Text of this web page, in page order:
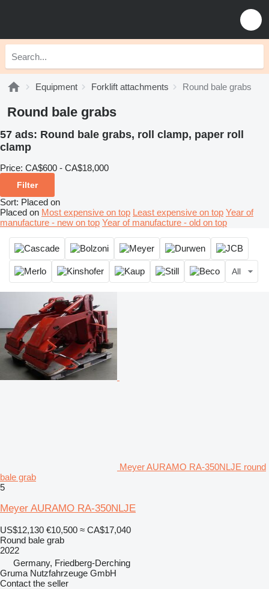
Equipment Forklift attachments Round bale grabs
Round bale grabs
57 ads: Round bale grabs, roll clamp, paper roll
clamp
Price: CA$600 - CA$18,000
Filter
Sort: Placed on
Placed on Most expensive on top Least expensive on top Year of
manufacture - new on top Year of manufacture - old on top
All
Meyer AURAMO RA-350NLJE round
bale grab
5
Meyer AURAMO RA-350NLJE
US$12,130 €10,500 ≈ CA$17,040
Round bale grab
2022
Germany, Friedberg-Derching
Gruma Nutzfahrzeuge GmbH
Contact the seller